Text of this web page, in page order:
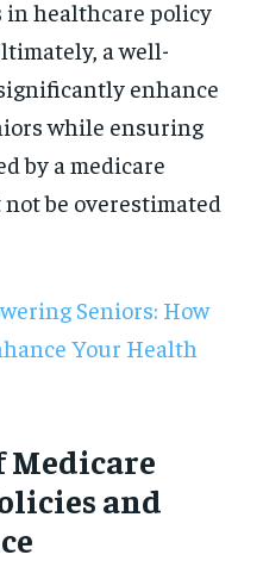
healthcare policy
a well-
enhance
while ensuring
by a medicare
be overestimated
Seniors: How
Your Health
Medicare
and